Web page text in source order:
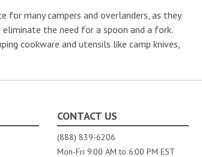
for many campers and overlanders, as they
the need for a spoon and a fork.
cookware and utensils like camp knives,
CONTACT US
(888) 839-6206
Mon-Fri 9:00 AM to 6:00 PM EST